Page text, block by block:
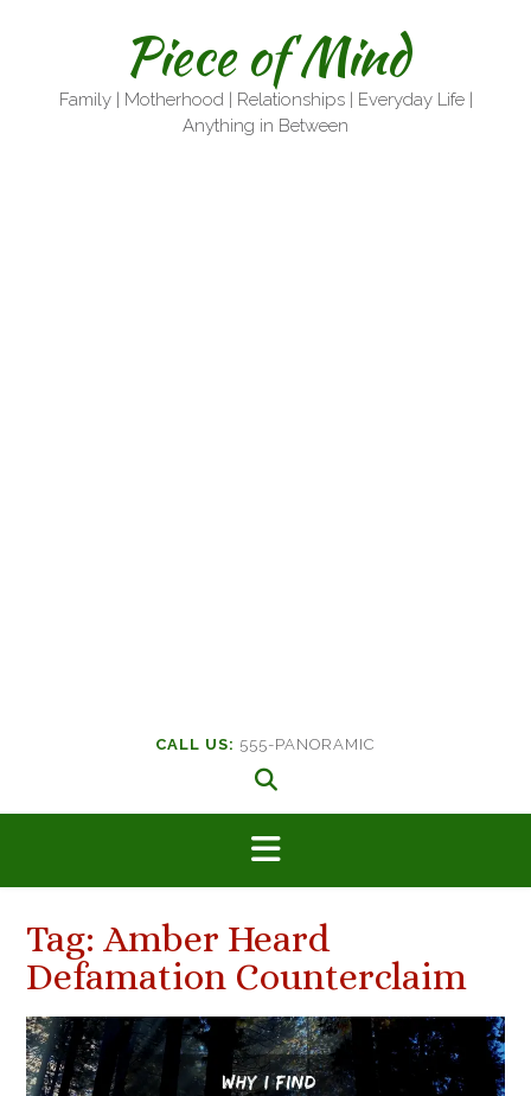
Piece of Mind
Family | Motherhood | Relationships | Everyday Life |
Anything in Between
CALL US: 555-PANORAMIC
Tag: Amber Heard
Defamation Counterclaim